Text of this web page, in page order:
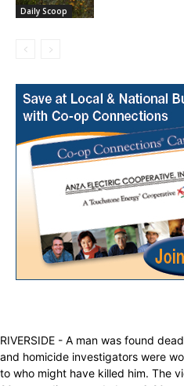
Daily Scoop
RIVERSIDE - A man was found
and homicide investigators were
to who might have killed him. The